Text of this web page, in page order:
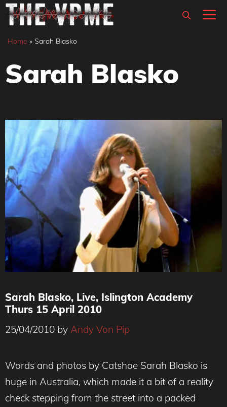
Skip
content
Home » Sarah Blasko
Sarah Blasko
Sarah Blasko, Live, Islington Academy
Thurs 15 April 2010
25/04/2010 by Andy Von Pip
Words and photos by Catshoe Sarah Blasko is
huge in Australia, which made it a bit of a reality
check stepping from the street into a packed